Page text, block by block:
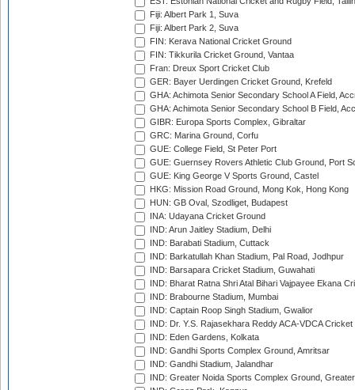
Fiji: Albert Park 1, Suva
Fiji: Albert Park 2, Suva
FIN: Kerava National Cricket Ground
FIN: Tikkurila Cricket Ground, Vantaa
Fran: Dreux Sport Cricket Club
GER: Bayer Uerdingen Cricket Ground, Krefeld
GHA: Achimota Senior Secondary School A Field,
GHA: Achimota Senior Secondary School B Field,
GIBR: Europa Sports Complex, Gibraltar
GRC: Marina Ground, Corfu
GUE: College Field, St Peter Port
GUE: Guernsey Rovers Athletic Club Ground, Port
GUE: King George V Sports Ground, Castel
HKG: Mission Road Ground, Mong Kok, Hong Kong
HUN: GB Oval, Szodliget, Budapest
INA: Udayana Cricket Ground
IND: Arun Jaitley Stadium, Delhi
IND: Barabati Stadium, Cuttack
IND: Barkatullah Khan Stadium, Pal Road, Jodhpur
IND: Barsapara Cricket Stadium, Guwahati
IND: Bharat Ratna Shri Atal Bihari Vajpayee Ekana
IND: Brabourne Stadium, Mumbai
IND: Captain Roop Singh Stadium, Gwalior
IND: Dr. Y.S. Rajasekhara Reddy ACA-VDCA
IND: Eden Gardens, Kolkata
IND: Gandhi Sports Complex Ground, Amritsar
IND: Gandhi Stadium, Jalandhar
IND: Greater Noida Sports Complex Ground,